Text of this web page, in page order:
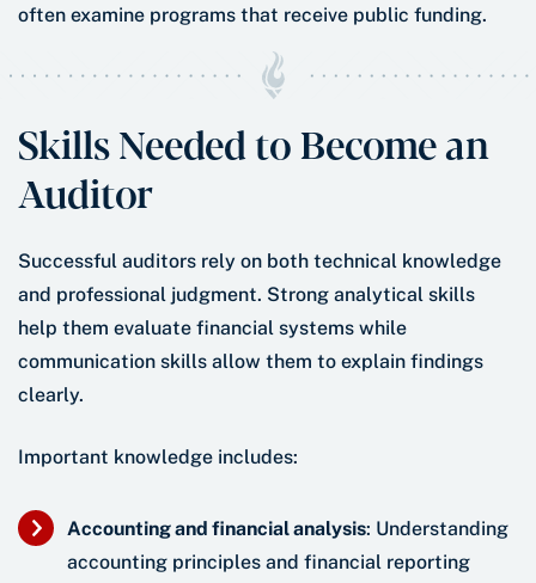
often examine programs that receive public funding.
Skills Needed to Become an
Auditor
Successful auditors rely on both technical knowledge
and professional judgment. Strong analytical skills
help them evaluate financial systems while
communication skills allow them to explain findings
clearly.
Important knowledge includes:
Accounting and financial analysis: Understanding
accounting principles and financial reporting